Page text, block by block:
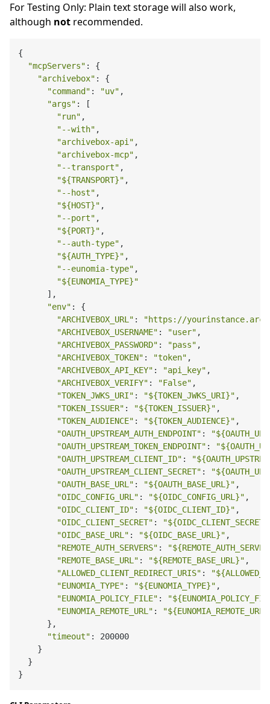
For Testing Only: Plain text storage will also work,
although not recommended.
{
"mcpServers" : {
"archivebox" : {
"command" : "uv" ,
"args" : [
"run" ,
"--with" ,
"archivebox-api" ,
"archivebox-mcp" ,
"--transport" ,
"${TRANSPORT}" ,
"--host" ,
"${HOST}" ,
"--port" ,
"${PORT}" ,
"--auth-type" ,
"${AUTH_TYPE}" ,
"--eunomia-type" ,
"${EUNOMIA_TYPE}"
      ],
"env" : {
"ARCHIVEBOX_URL" :
"https://
"ARCHIVEBOX_USERNAME" : "user" ,
"ARCHIVEBOX_PASSWORD" : "pass" ,
"ARCHIVEBOX_TOKEN" : "token" ,
"ARCHIVEBOX_API_KEY" : "api_key" ,
"ARCHIVEBOX_VERIFY" : "False" ,
"TOKEN_JWKS_URI" : "${TOKEN_JWKS_URI}" ,
"TOKEN_ISSUER" : "${TOKEN_ISSUER}" ,
"TOKEN_AUDIENCE" : "${TOKEN_AUDIENCE}" ,
"OAUTH_UPSTREAM_AUTH_ENDPOINT" : "
"OAUTH_UPSTREAM_TOKEN_ENDPOINT" : "
"OAUTH_UPSTREAM_CLIENT_ID" : "
"OAUTH_UPSTREAM_CLIENT_SECRET" : "
"OAUTH_BASE_URL" : "${OAUTH_BASE_URL}" ,
"OIDC_CONFIG_URL" : "${OIDC_CONFIG_URL}" ,
"OIDC_CLIENT_ID" : "${OIDC_CLIENT_ID}" ,
"OIDC_CLIENT_SECRET" : "${OIDC_CLIENT_SECRET}
"OIDC_BASE_URL" : "${OIDC_BASE_URL}" ,
"REMOTE_AUTH_SERVERS" : "
"REMOTE_BASE_URL" : "${REMOTE_BASE_URL}" ,
"ALLOWED_CLIENT_REDIRECT_URIS" : "
"EUNOMIA_TYPE" : "${EUNOMIA_TYPE}" ,
"EUNOMIA_POLICY_FILE" : "
"EUNOMIA_REMOTE_URL" : "${EUNOMIA_REMOTE_URL}
      },
"timeout" : 200000
    }
  }